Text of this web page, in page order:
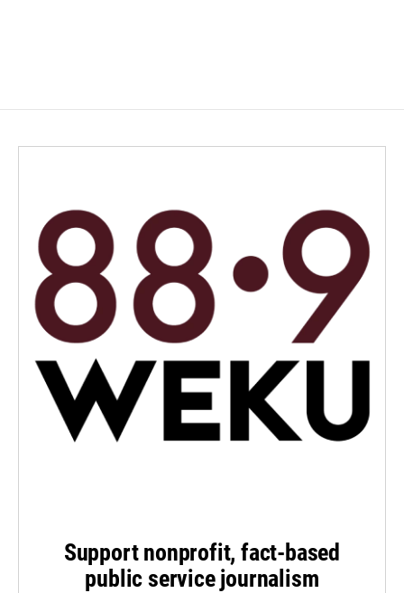
Support nonprofit, fact-based
public service journalism